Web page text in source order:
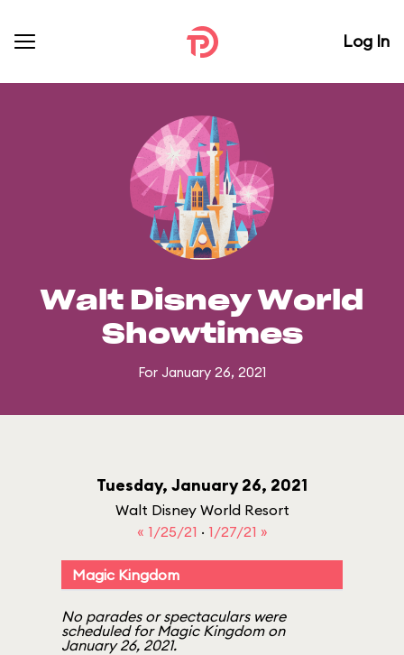
Log In
Walt Disney World
Showtimes
For January 26, 2021
Tuesday, January 26, 2021
Walt Disney World Resort
« 1/25/21 · 1/27/21 »
Magic Kingdom
No parades or spectaculars were
scheduled for Magic Kingdom on
January 26, 2021.